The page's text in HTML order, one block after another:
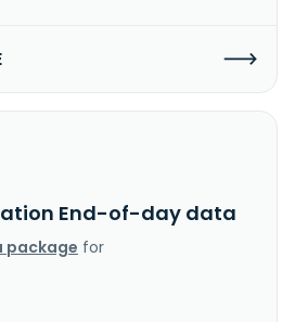
End-of-day data
package for